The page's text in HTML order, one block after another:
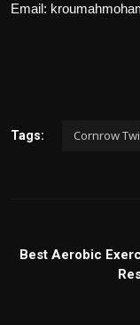
Email:
Tags: Cornrow
Best Aerobic